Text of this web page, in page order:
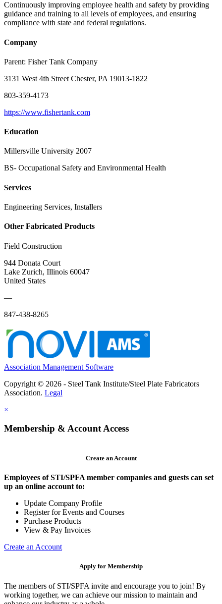
Continuously improving employee health and safety by providing
guidance and training to all levels of employees, and ensuring
compliance with state and federal regulations.
Company
Parent: Fisher Tank Company
3131 West 4th Street Chester, PA 19013-1822
803-359-4173
https://www.fishertank.com
Education
Millersville University 2007
BS- Occupational Safety and Environmental Health
Services
Engineering Services, Installers
Other Fabricated Products
Field Construction
944 Donata Court
Lake Zurich, Illinois 60047
United States
—
847-438-8265
Association Management Software
Copyright © 2026 - Steel Tank Institute/Steel Plate Fabricators
Association. Legal
×
Membership & Account Access
Create an Account
Employees of STI/SPFA member companies and guests can set
up an online account to:
Update Company Profile
Register for Events and Courses
Purchase Products
View & Pay Invoices
Create an Account
Apply for Membership
The members of STI/SPFA invite and encourage you to join! By
working together, we can achieve our mission to maintain and